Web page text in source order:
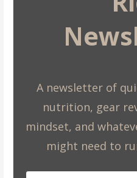
A newsletter of
nutrition, gear
mindset, and
might need to